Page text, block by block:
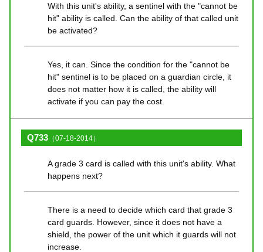
With this unit's ability, a sentinel with the "cannot be
hit" ability is called. Can the ability of that called unit
be activated?
Yes, it can. Since the condition for the "cannot be
hit" sentinel is to be placed on a guardian circle, it
does not matter how it is called, the ability will
activate if you can pay the cost.
Q733 （07-18-2014）
A grade 3 card is called with this unit's ability. What
happens next?
There is a need to decide which card that grade 3
card guards. However, since it does not have a
shield, the power of the unit which it guards will not
increase.